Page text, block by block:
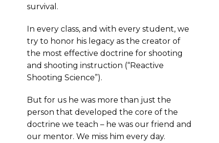
survival.
In every class, and with every student, we
try to honor his legacy as the creator of
the most effective doctrine for shooting
and shooting instruction (“Reactive
Shooting Science”).
But for us he was more than just the
person that developed the core of the
doctrine we teach – he was our friend and
our mentor. We miss him every day.